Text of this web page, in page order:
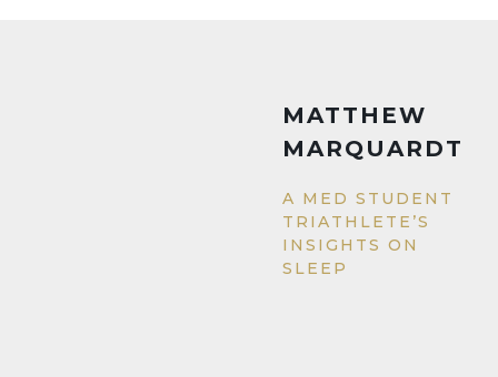
MATTHEW
MARQUARDT
A MED STUDENT
TRIATHLETE’S
INSIGHTS ON
SLEEP